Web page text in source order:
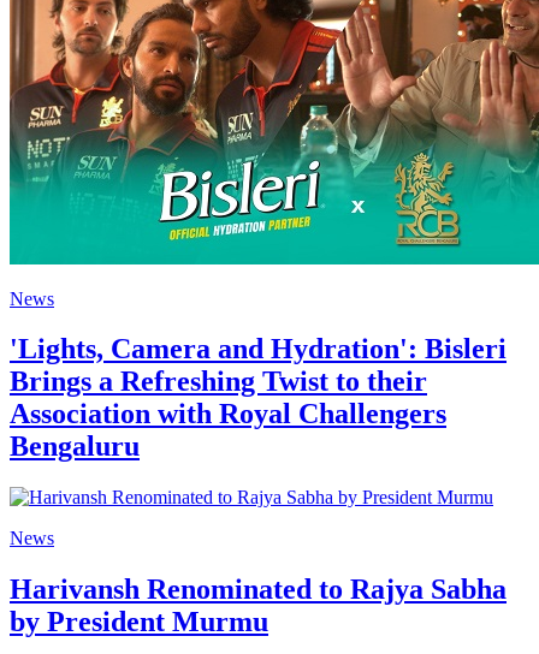
News
'Lights, Camera and Hydration': Bisleri
Brings a Refreshing Twist to their
Association with Royal Challengers
Bengaluru
News
Harivansh Renominated to Rajya Sabha
by President Murmu